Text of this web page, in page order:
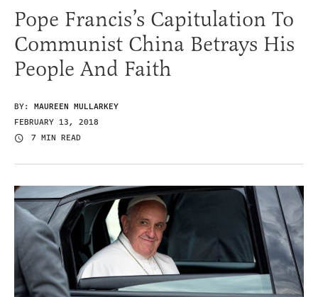
Pope Francis’s Capitulation To
Communist China Betrays His
People And Faith
BY: MAUREEN MULLARKEY
FEBRUARY 13, 2018
7 MIN READ